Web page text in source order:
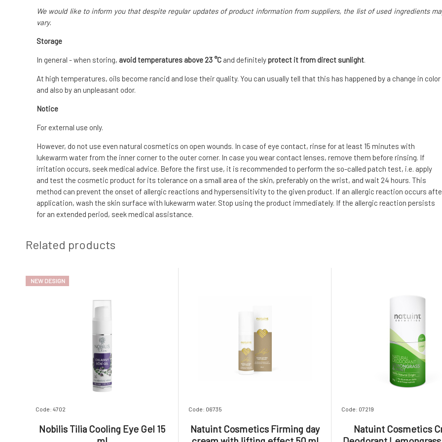
We would like to inform you that despite regular updates of product information from suppliers, the list of used ingredients
vary.
Storage
In general - when storing, avoid temperatures above 23 °C and definitelyprotect it from direct sunlight.
At high temperatures, oils become rancid and lose their quality. You can usually tell that this has happened by a change in color
and also by an unpleasant odor.
Notice
For external use only.
However, do not use even natural cosmetics on open wounds. In case of eye contact, rinse for at least 15 minutes with
lukewarm water from the inner corner to the outer corner. In case you wear contact lenses, remove them before rinsing. If
irritation occurs, seek medical advice. Before the first use, it is recommended to perform the so-called patch test, i.e. apply
and test the cosmetic product for its tolerance on a small area of the skin, preferably on the wrist, and wait 24 hours. This
method can prevent the onset of allergic reactions and hypersensitivity to the given product. If an allergic reaction occurs
application, wash the skin surface with lukewarm water. Stop using the product immediately. If the allergic reaction persists
for an extended period, seek medical assistance.
Related products
NEW DESIGN
Code: 4702
Nobilis Tilia Cooling Eye Gel 15
Code: 06735
Natuint Cosmetics Firming day
Code: 07219
Natuint Cosmetics